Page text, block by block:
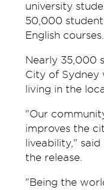
university
50,000
English courses.
Nearly 35,000
City of Sydney
living in the
"Our
improves the
liveability,"
the release.
"Being the